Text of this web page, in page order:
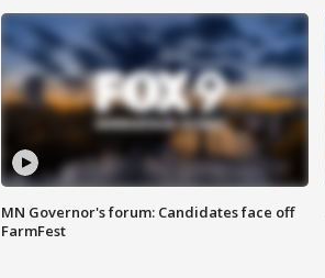
MN Governor's forum: Candidates face off
FarmFest